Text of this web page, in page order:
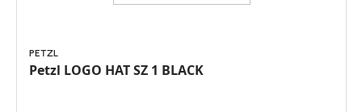
PETZL
Petzl LOGO HAT SZ 1 BLACK